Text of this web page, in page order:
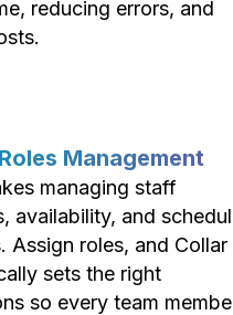
reducing errors, and
Management
managing staff
availability, and
Assign roles, and Collar
sets the right
so every team